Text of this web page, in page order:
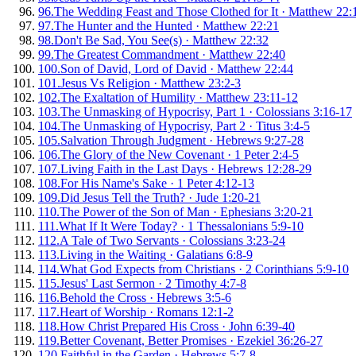
96.The Wedding Feast and Those Clothed for It · Matthew
97.The Hunter and the Hunted · Matthew 22:21
98.Don't Be Sad, You See(s) · Matthew 22:32
99.The Greatest Commandment · Matthew 22:40
100.Son of David, Lord of David · Matthew 22:44
101 .Jesus Vs Religion · Matthew 23:2-3
102.The Exaltation of Humility · Matthew 23:11-12
103.The Unmasking of Hypocrisy, Part 1 · Colossians 3:16-17
104.The Unmasking of Hypocrisy, Part 2 · Titus 3:4-5
105.Salvation Through Judgment · Hebrews 9:27-28
106.The Glory of the New Covenant · 1 Peter 2:4-5
107.Living Faith in the Last Days · Hebrews 12:28-29
108.For His Name's Sake · 1 Peter 4:12-13
109.Did Jesus Tell the Truth? · Jude 1:20-21
110.The Power of the Son of Man · Ephesians 3:20-21
111 .What If It Were Today? · 1 Thessalonians 5:9-10
112.A Tale of Two Servants · Colossians 3:23-24
113.Living in the Waiting · Galatians 6:8-9
114.What God Expects from Christians · 2 Corinthians 5:9-10
115.Jesus' Last Sermon · 2 Timothy 4:7-8
116.Behold the Cross · Hebrews 3:5-6
117.Heart of Worship · Romans 12:1-2
118.How Christ Prepared His Cross · John 6:39-40
119.Better Covenant, Better Promises · Ezekiel 36:26-27